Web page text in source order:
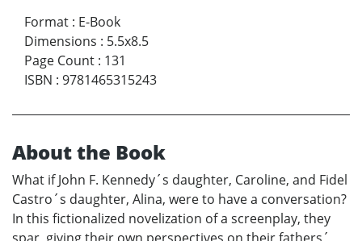
Format : E-Book
Dimensions : 5.5x8.5
Page Count : 131
ISBN : 9781465315243
About the Book
What if John F. Kennedy´s daughter, Caroline, and Fidel
Castro´s daughter, Alina, were to have a conversation?
In this fictionalized novelization of a screenplay, they